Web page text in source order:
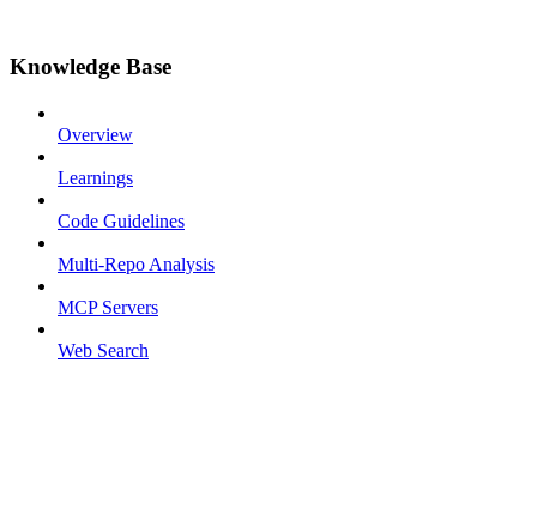
Knowledge Base
Overview
Learnings
Code Guidelines
Multi-Repo Analysis
MCP Servers
Web Search